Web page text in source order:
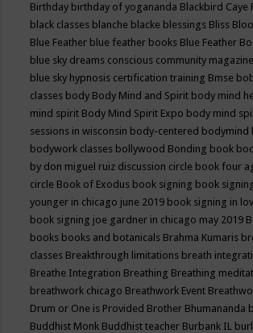
Birthday birthday of yogananda Blackbird Caye
black classes blanche blacke blessings Bliss
Blue Feather blue feather books Blue Feather
blue sky dreams conscious community magazine
blue sky hypnosis certification training Bmse
classes body Body Mind and Spirit body mind
mind spirit Body Mind Spirit Expo body mind
sessions in wisconsin body-centered bodymind
bodywork classes bollywood Bonding book
by don miguel ruiz discussion circle book four
circle Book of Exodus book signing book
younger in chicago june 2019 book signing in
book signing joe gardner in chicago may 2019
books books and botanicals Brahma Kumaris
classes Breakthrough limitations breath
Breathe Integration Breathing Breathing
breathwork chicago Breathwork Event
Drum or One is Provided Brother Bhumananda
Buddhist Monk Buddhist teacher Burbank IL